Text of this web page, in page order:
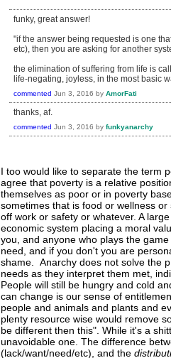
funky, great answer!
"if the answer being requested is one
etc), then you are asking for another
the elimination of suffering from life is
life-negating, joyless, in the most basic
commented Jun 3, 2016 by AmorFati
thanks, af.
commented Jun 3, 2016 by funkyanarchy
I too would like to separate the term
agree that poverty is a relative
themselves as poor or in poverty
sometimes that is food or wellness
off work or safety or whatever. A
economic system placing a moral
you, and anyone who plays the
need, and if you don't you are
shame. Anarchy does not solve the
needs as they interpret them met,
People will still be hungry and cold
can change is our sense of
people and animals and plants and
plenty resource wise would remove
be different then this". While it's a
unavoidable one. The difference
(lack/want/need/etc), and the